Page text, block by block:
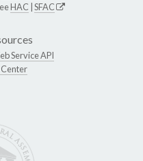
HAC SFAC
Service API